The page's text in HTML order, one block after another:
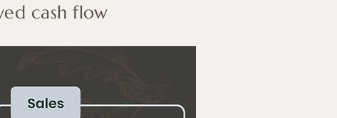
cash flow